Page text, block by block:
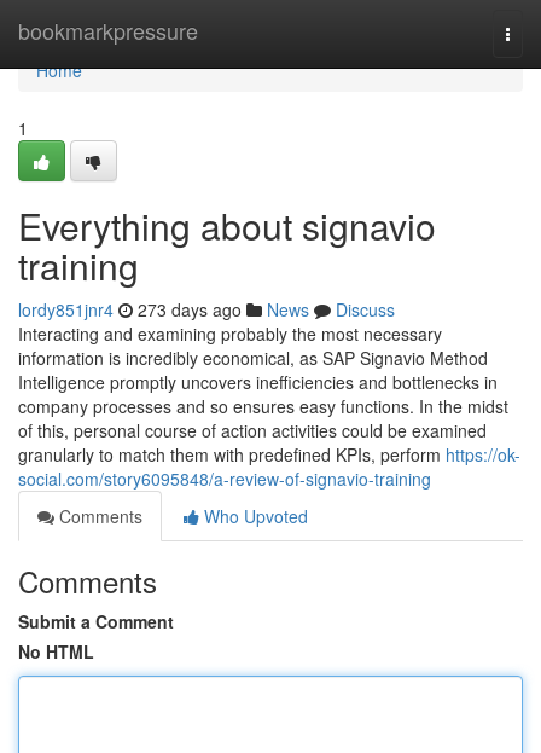
bookmarkpressure
Home
Home
1
Everything about signavio
training
lordy851jnr4 273 days ago News
Discuss
Interacting and examining probably the most necessary
information is incredibly economical, as SAP Signavio Method
Intelligence promptly uncovers inefficiencies and bottlenecks in
company processes and so ensures easy functions. In the midst
of this, personal course of action activities could be examined
granularly to match them with predefined KPIs, perform https://ok-
social.com/story6095848/a-review-of-signavio-training
Comments
Who Upvoted
Comments
Submit a Comment
No HTML